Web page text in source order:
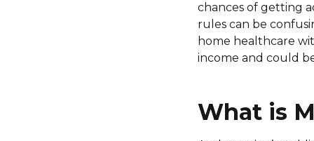
chances of getting
rules can be
home healthcare
income and could
What is